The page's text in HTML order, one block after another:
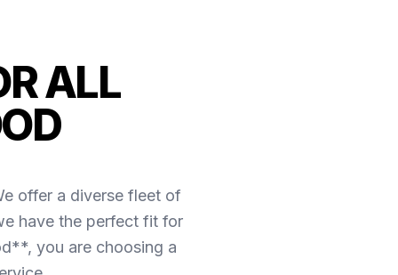
ALL
offer a diverse fleet of
have the perfect fit for
you are choosing a